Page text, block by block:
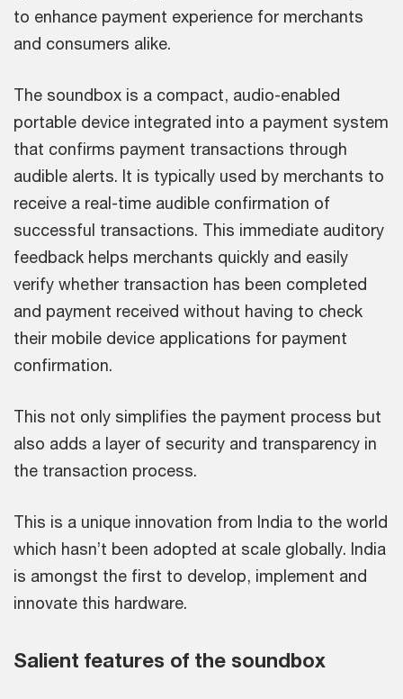
to enhance payment experience for merchants
and consumers alike.
The soundbox is a compact, audio-enabled
portable device integrated into a payment system
that confirms payment transactions through
audible alerts. It is typically used by merchants to
receive a real-time audible confirmation of
successful transactions. This immediate auditory
feedback helps merchants quickly and easily
verify whether transaction has been completed
and payment received without having to check
their mobile device applications for payment
confirmation.
This not only simplifies the payment process but
also adds a layer of security and transparency in
the transaction process.
This is a unique innovation from India to the world
which hasn’t been adopted at scale globally. India
is amongst the first to develop, implement and
innovate this hardware.
Salient features of the soundbox